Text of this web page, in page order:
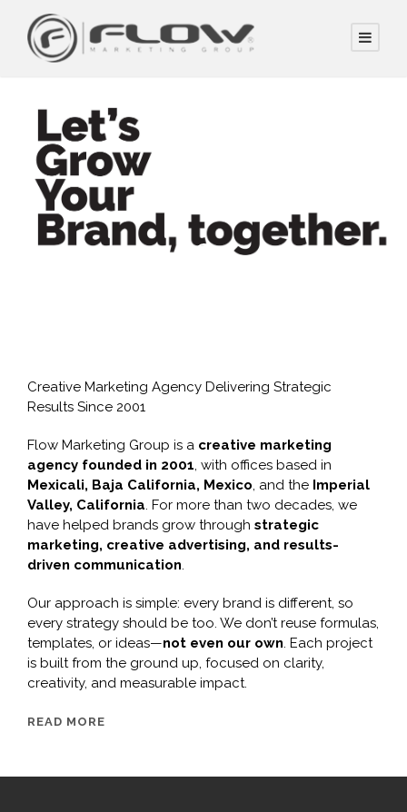
Creative Marketing Agency Delivering Strategic
Results Since 2001
Flow Marketing Group is a creative marketing
agency founded in 2001, with offices based in
Mexicali, Baja California, Mexico, and the Imperial
Valley, California. For more than two decades, we
have helped brands grow through strategic
marketing, creative advertising, and results-
driven communication.
Our approach is simple: every brand is different, so
every strategy should be too. We don’t reuse formulas,
templates, or ideas—not even our own. Each project
is built from the ground up, focused on clarity,
creativity, and measurable impact.
READ MORE